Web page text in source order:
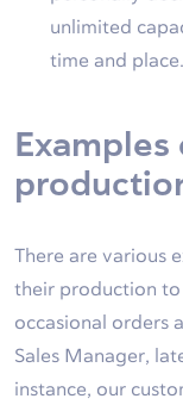
unlimited
time and place.
There are various
their production to
occasional orders
Sales Manager,
instance, our